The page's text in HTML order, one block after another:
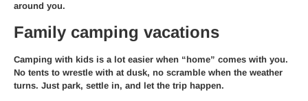
around you.
Family camping vacations
Camping with kids is a lot easier when “home” comes with you.
No tents to wrestle with at dusk, no scramble when the weather
turns. Just park, settle in, and let the trip happen.